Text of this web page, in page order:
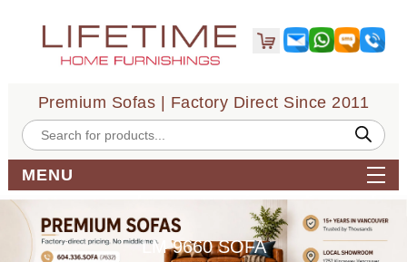
Premium Sofas | Factory Direct Since 2011
Products
search
MENU
LM 9660 SOFA